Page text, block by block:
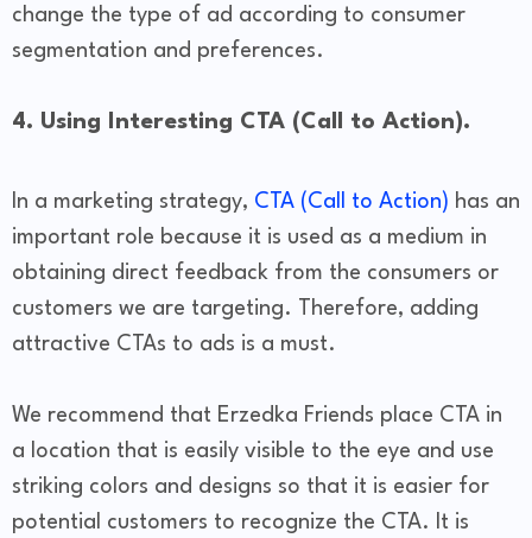
change the type of ad according to consumer
segmentation and preferences.
4. Using Interesting CTA (Call to Action).
In a marketing strategy, CTA (Call to Action) has an
important role because it is used as a medium in
obtaining direct feedback from the consumers or
customers we are targeting. Therefore, adding
attractive CTAs to ads is a must.
We recommend that Erzedka Friends place CTA in
a location that is easily visible to the eye and use
striking colors and designs so that it is easier for
potential customers to recognize the CTA. It is